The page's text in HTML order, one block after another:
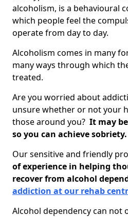
alcoholism, is a behavioural
which people feel the
operate from day to day.
Alcoholism comes in many
many ways through which
treated.
Are you worried about
unsure whether or not your
those around you? It may
so you can achieve sobriety.
Our sensitive and friendly
of experience in helping
recover from alcohol
addiction at our rehab
Alcohol dependency can not